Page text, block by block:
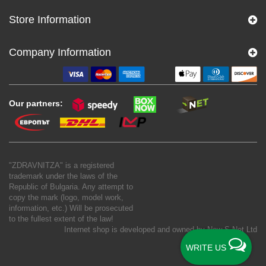
WRITE US
Store Information
Company Information
Our partners:
"ZDRAVNITZA" is a registered
trademark under the laws of the
Republic of Bulgaria. Any attempt to
copy the mark (logo, model work,
information, etc.) Will be prosecuted
to the fullest extent of the law!
Internet shop is developed and owned byNew S Net Ltd